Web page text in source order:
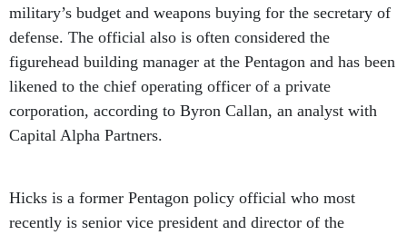
military’s budget and weapons buying for the secretary of
defense. The official also is often considered the
figurehead building manager at the Pentagon and has been
likened to the chief operating officer of a private
corporation, according to Byron Callan, an analyst with
Capital Alpha Partners.
Hicks is a former Pentagon policy official who most
recently is senior vice president and director of the